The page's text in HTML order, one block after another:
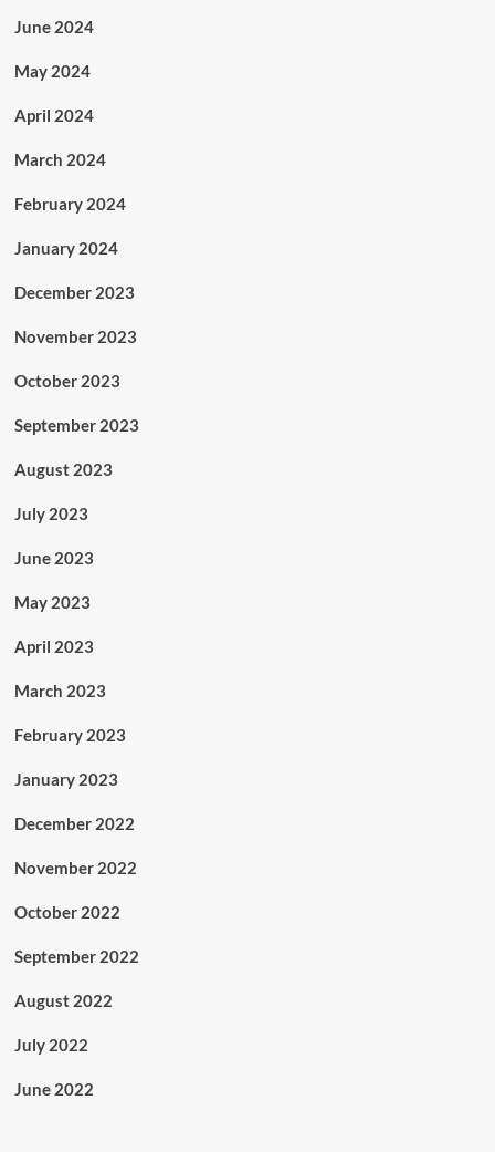
June 2024
May 2024
April 2024
March 2024
February 2024
January 2024
December 2023
November 2023
October 2023
September 2023
August 2023
July 2023
June 2023
May 2023
April 2023
March 2023
February 2023
January 2023
December 2022
November 2022
October 2022
September 2022
August 2022
July 2022
June 2022